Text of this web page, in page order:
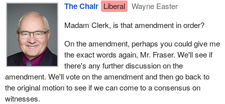
The Chair Liberal
Wayne Easter
Madam Clerk, is that amendment in order?
On the amendment, perhaps you could give me
the exact words again, Mr. Fraser. We'll see if
there's any further discussion on the
amendment. We'll vote on the amendment and then go back to
the original motion to see if we can come to a consensus on
witnesses.